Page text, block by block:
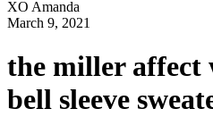
XO Amanda
March 9, 2021
the miller affect
bell sleeve